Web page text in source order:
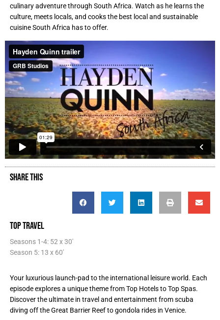
culinary adventure through South Africa. Watch as he learns the
culture, meets locals, and cooks the best local and sustainable
cuisine South Africa has to offer.
SHARE THIS
TOP TRAVEL
Seasons 1-4: 52 x 30'
Season 5: 13 x 60'
Your luxurious launch-pad to the international leisure world. Each
episode explores a unique theme from Top Hotels to Top Spas.
Discover the ultimate in travel and entertainment from scuba
diving off the Great Barrier Reef to gondola rides in Venice.